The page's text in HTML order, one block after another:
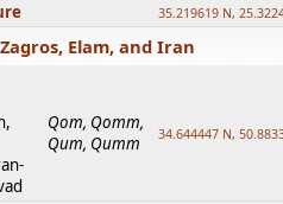
35.219619 N,
Zagros, Elam, and Iran
Qom, Qomm,
Qum, Qumm
34.644447 N,